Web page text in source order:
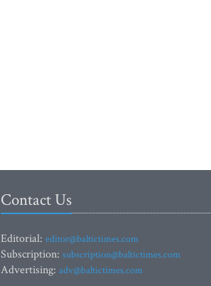
Contact Us
Editorial: editor@baltictimes.com
Subscription: subscription@baltictimes.com
Advertising: adv@baltictimes.com